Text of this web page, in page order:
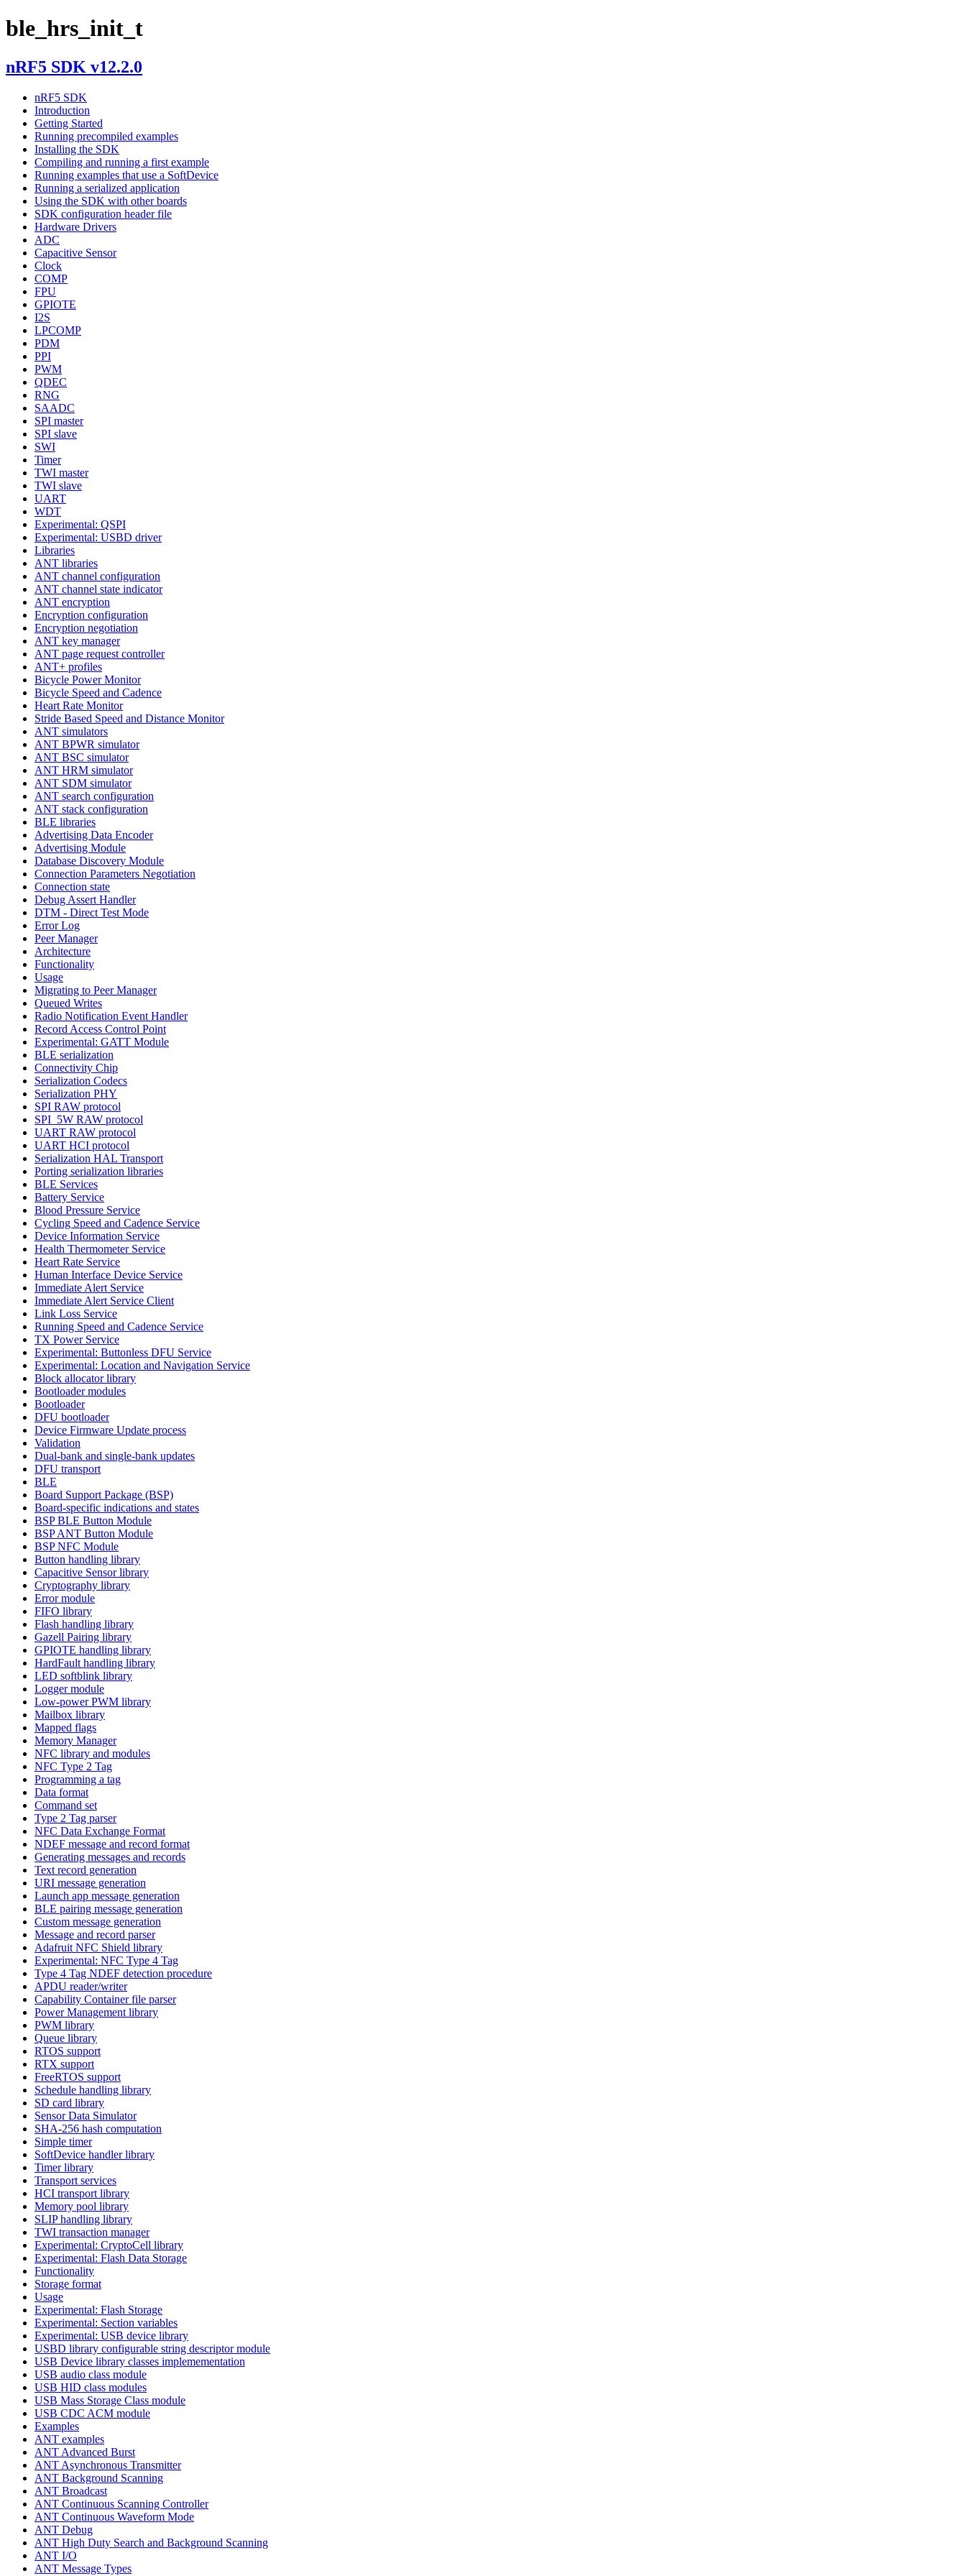
ble_hrs_init_t
nRF5 SDK v12.2.0
nRF5 SDK
Introduction
Getting Started
Running precompiled examples
Installing the SDK
Compiling and running a first example
Running examples that use a SoftDevice
Running a serialized application
Using the SDK with other boards
SDK configuration header file
Hardware Drivers
ADC
Capacitive Sensor
Clock
COMP
FPU
GPIOTE
I2S
LPCOMP
PDM
PPI
PWM
QDEC
RNG
SAADC
SPI master
SPI slave
SWI
Timer
TWI master
TWI slave
UART
WDT
Experimental: QSPI
Experimental: USBD driver
Libraries
ANT libraries
ANT channel configuration
ANT channel state indicator
ANT encryption
Encryption configuration
Encryption negotiation
ANT key manager
ANT page request controller
ANT+ profiles
Bicycle Power Monitor
Bicycle Speed and Cadence
Heart Rate Monitor
Stride Based Speed and Distance Monitor
ANT simulators
ANT BPWR simulator
ANT BSC simulator
ANT HRM simulator
ANT SDM simulator
ANT search configuration
ANT stack configuration
BLE libraries
Advertising Data Encoder
Advertising Module
Database Discovery Module
Connection Parameters Negotiation
Connection state
Debug Assert Handler
DTM - Direct Test Mode
Error Log
Peer Manager
Architecture
Functionality
Usage
Migrating to Peer Manager
Queued Writes
Radio Notification Event Handler
Record Access Control Point
Experimental: GATT Module
BLE serialization
Connectivity Chip
Serialization Codecs
Serialization PHY
SPI RAW protocol
SPI_5W RAW protocol
UART RAW protocol
UART HCI protocol
Serialization HAL Transport
Porting serialization libraries
BLE Services
Battery Service
Blood Pressure Service
Cycling Speed and Cadence Service
Device Information Service
Health Thermometer Service
Heart Rate Service
Human Interface Device Service
Immediate Alert Service
Immediate Alert Service Client
Link Loss Service
Running Speed and Cadence Service
TX Power Service
Experimental: Buttonless DFU Service
Experimental: Location and Navigation Service
Block allocator library
Bootloader modules
Bootloader
DFU bootloader
Device Firmware Update process
Validation
Dual-bank and single-bank updates
DFU transport
BLE
Board Support Package (BSP)
Board-specific indications and states
BSP BLE Button Module
BSP ANT Button Module
BSP NFC Module
Button handling library
Capacitive Sensor library
Cryptography library
Error module
FIFO library
Flash handling library
Gazell Pairing library
GPIOTE handling library
HardFault handling library
LED softblink library
Logger module
Low-power PWM library
Mailbox library
Mapped flags
Memory Manager
NFC library and modules
NFC Type 2 Tag
Programming a tag
Data format
Command set
Type 2 Tag parser
NFC Data Exchange Format
NDEF message and record format
Generating messages and records
Text record generation
URI message generation
Launch app message generation
BLE pairing message generation
Custom message generation
Message and record parser
Adafruit NFC Shield library
Experimental: NFC Type 4 Tag
Type 4 Tag NDEF detection procedure
APDU reader/writer
Capability Container file parser
Power Management library
PWM library
Queue library
RTOS support
RTX support
FreeRTOS support
Schedule handling library
SD card library
Sensor Data Simulator
SHA-256 hash computation
Simple timer
SoftDevice handler library
Timer library
Transport services
HCI transport library
Memory pool library
SLIP handling library
TWI transaction manager
Experimental: CryptoCell library
Experimental: Flash Data Storage
Functionality
Storage format
Usage
Experimental: Flash Storage
Experimental: Section variables
Experimental: USB device library
USBD library configurable string descriptor module
USB Device library classes implemementation
USB audio class module
USB HID class modules
USB Mass Storage Class module
USB CDC ACM module
Examples
ANT examples
ANT Advanced Burst
ANT Asynchronous Transmitter
ANT Background Scanning
ANT Broadcast
ANT Continuous Scanning Controller
ANT Continuous Waveform Mode
ANT Debug
ANT High Duty Search and Background Scanning
ANT I/O
ANT Message Types